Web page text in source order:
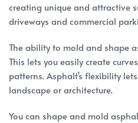
creating unique and attractive
driveways and commercial
The ability to mold and shape
This lets you easily create
patterns. Asphalt’s flexibility
landscape or architecture.
You can shape and mold